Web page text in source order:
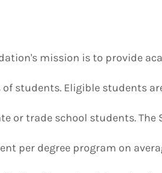
mission is to provide
of students. Eligible students
or trade school students. The
per degree program on